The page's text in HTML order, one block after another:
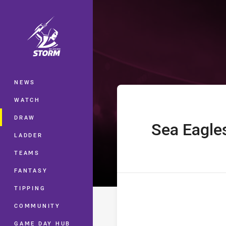
Main
NEWS
WATCH
DRAW
LADDER
TEAMS
FANTASY
TIPPING
COMMUNITY
GAME DAY HUB
Telstra
home Team
Sea